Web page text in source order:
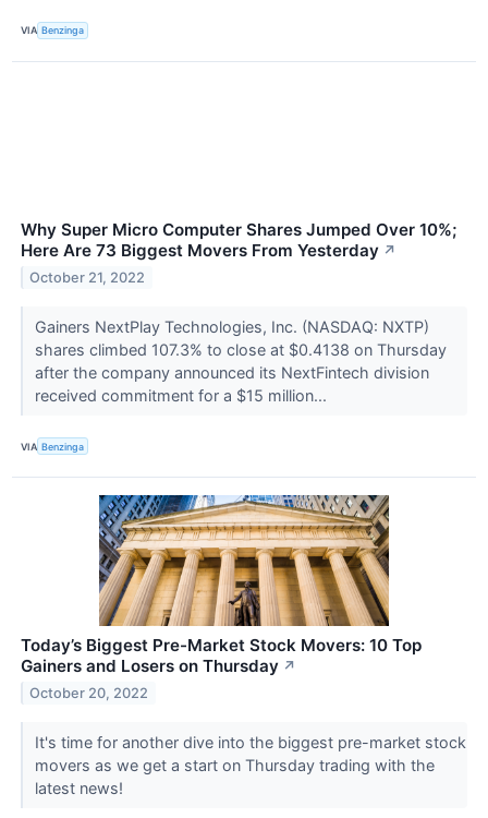
VIA Benzinga
Why Super Micro Computer Shares Jumped Over 10%;
Here Are 73 Biggest Movers From Yesterday ↗
October 21, 2022
Gainers NextPlay Technologies, Inc. (NASDAQ: NXTP)
shares climbed 107.3% to close at $0.4138 on Thursday
after the company announced its NextFintech division
received commitment for a $15 million...
VIA Benzinga
Today’s Biggest Pre-Market Stock Movers: 10 Top
Gainers and Losers on Thursday ↗
October 20, 2022
It's time for another dive into the biggest pre-market stock
movers as we get a start on Thursday trading with the
latest news!